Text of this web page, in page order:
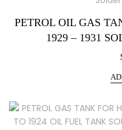
PETROL OIL GAS
1929 – 1931